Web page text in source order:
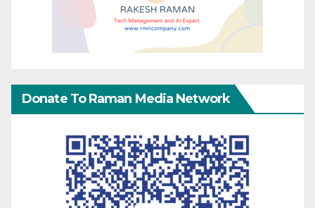
Donate To Raman Media Network